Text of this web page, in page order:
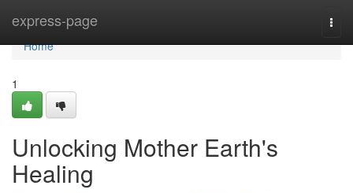
express-page
Home
Home
1
Unlocking Mother Earth's
Healing